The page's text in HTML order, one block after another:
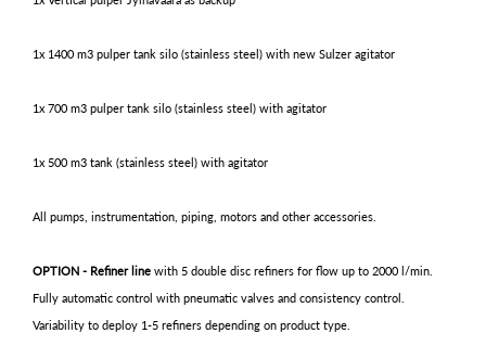
1x 1400 m3 pulper tank silo (stainless steel) with new Sulzer agitator
1x 700 m3 pulper tank silo (stainless steel) with agitator
1x 500 m3 tank (stainless steel) with agitator
All pumps, instrumentation, piping, motors and other accessories.
OPTION - Refiner line with 5 double disc refiners for flow up to 2000 l/min.
Fully automatic control with pneumatic valves and consistency control.
Variability to deploy 1-5 refiners depending on product type.